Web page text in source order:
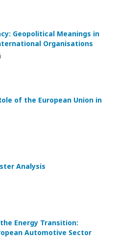
Geopolitical Meanings in
Organisations
of the European Union in
Analysis
Energy Transition:
Automotive Sector